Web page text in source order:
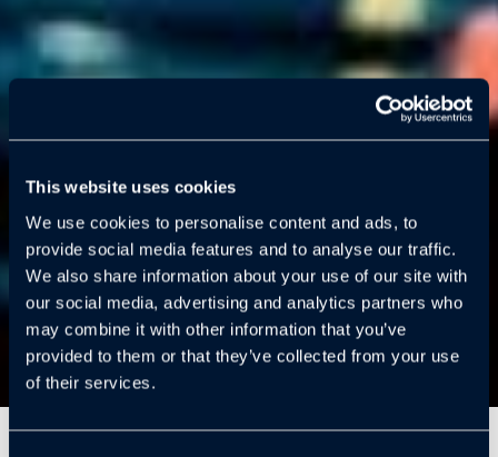
This website uses cookies
We use cookies to personalise content and ads, to
provide social media features and to analyse our traffic.
We also share information about your use of our site with
our social media, advertising and analytics partners who
may combine it with other information that you’ve
provided to them or that they’ve collected from your use
of their services.